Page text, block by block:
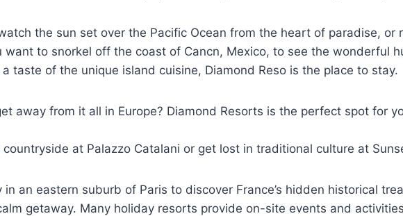
the sun set over the Pacific Ocean from the heart of paradise, or
want to snorkel off the coast of Cancn, Mexico, to see the wonderful
taste of the unique island cuisine, Diamond Reso is the place to stay.
away from it all in Europe? Diamond Resorts is the perfect spot for
countryside at Palazzo Catalani or get lost in traditional culture at
in an eastern suburb of Paris to discover France’s hidden historical
getaway. Many holiday resorts provide on-site events and